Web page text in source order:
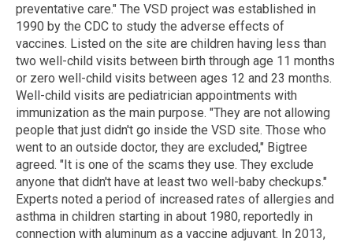
preventative care." The VSD project was established in
1990 by the CDC to study the adverse effects of
vaccines. Listed on the site are children having less than
two well-child visits between birth through age 11 months
or zero well-child visits between ages 12 and 23 months.
Well-child visits are pediatrician appointments with
immunization as the main purpose. "They are not allowing
people that just didn't go inside the VSD site. Those who
went to an outside doctor, they are excluded," Bigtree
agreed. "It is one of the scams they use. They exclude
anyone that didn't have at least two well-baby checkups."
Experts noted a period of increased rates of allergies and
asthma in children starting in about 1980, reportedly in
connection with aluminum as a vaccine adjuvant. In 2013,